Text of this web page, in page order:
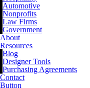
Automotive
Nonprofits
Law Firms
Government
About
Resources
Blog
Designer Tools
Purchasing Agreements
Contact
Button